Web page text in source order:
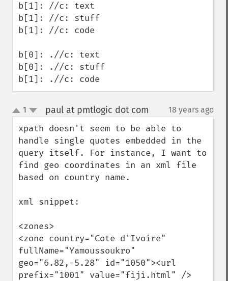
b[1]: //c: text
b[1]: //c: stuff
b[1]: //c: code
b[0]: .//c: text
b[0]: .//c: stuff
b[1]: .//c: code
up
down
1 paul at pmtlogic dot com 18 years ago
xpath doesn't seem to be able to
handle single quotes embedded in the
query itself. For instance, I want to
find geo coordinates in an xml file
based on country name.
xml snippet:
<zones>
<zone country="Cote d'Ivoire"
fullName="Yamoussoukro"
geo="6.82,-5.28" id="1050"><url
prefix="1001" value="fiji.html" />